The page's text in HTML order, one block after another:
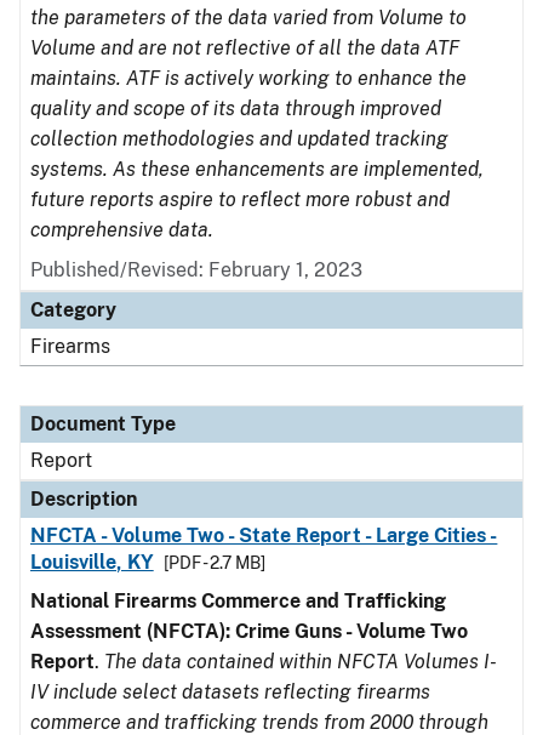
the parameters of the data varied from Volume to
Volume and are not reflective of all the data ATF
maintains. ATF is actively working to enhance the
quality and scope of its data through improved
collection methodologies and updated tracking
systems. As these enhancements are implemented,
future reports aspire to reflect more robust and
comprehensive data.
Published/Revised: February 1, 2023
Category
Firearms
Document Type
Report
Description
NFCTA - Volume Two - State Report - Large Cities -
Louisville, KY
[PDF - 2.7 MB]
National Firearms Commerce and Trafficking
Assessment (NFCTA): Crime Guns - Volume Two
Report. The data contained within NFCTA Volumes I-
IV include select datasets reflecting firearms
commerce and trafficking trends from 2000 through